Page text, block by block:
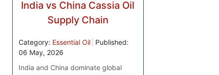
India vs China Cassia Oil
Supply Chain
Category: Essential Oil
Published:
06 May, 2026
India and China dominate global